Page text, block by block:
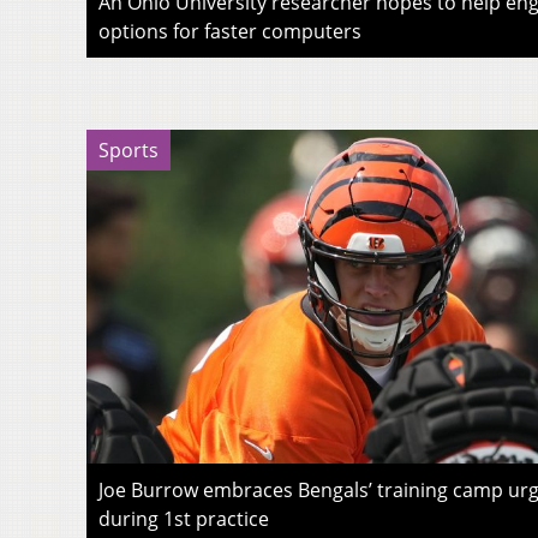
options for faster computers
Sports
Joe Burrow embraces Bengals’ training camp
during 1st practice